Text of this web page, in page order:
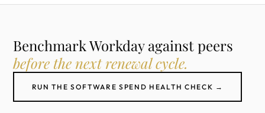
Benchmark Workday against peers
before the next renewal cycle.
RUN THE SOFTWARE SPEND HEALTH CHECK →